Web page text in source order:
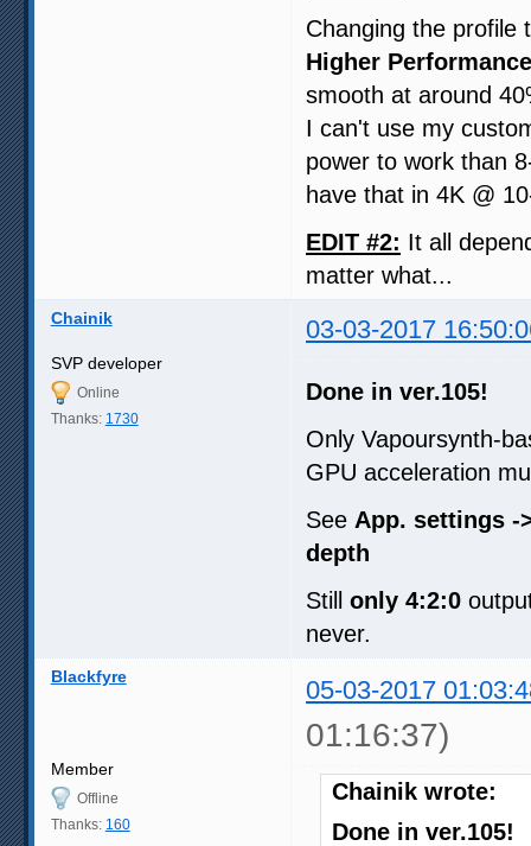
Changing the profile
Higher
smooth at around
I can't use my
power to work than
have that in 4K @
EDIT #2: It all
matter what...
Chainik 03-03-2017
SVP developer
Online
Thanks: 1730
Done in ver.105!
Only Vapoursynth-
GPU acceleration
See App. settings -
depth
Still only 4:2:0
never.
Blackfyre 05-03-2017
01:16:37)
Member
Offline
Thanks: 160
Chainik wrote:
Done in ver.105!